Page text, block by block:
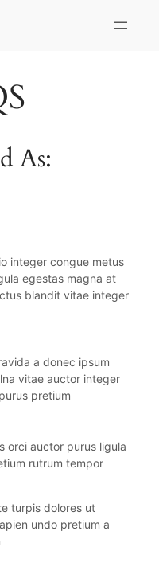
As:
integer congue metus
egestas magna at
blandit vitae integer
a donec ipsum
vitae auctor integer
pretium
orci auctor purus ligula
rutrum tempor
turpis dolores ut
undo pretium a